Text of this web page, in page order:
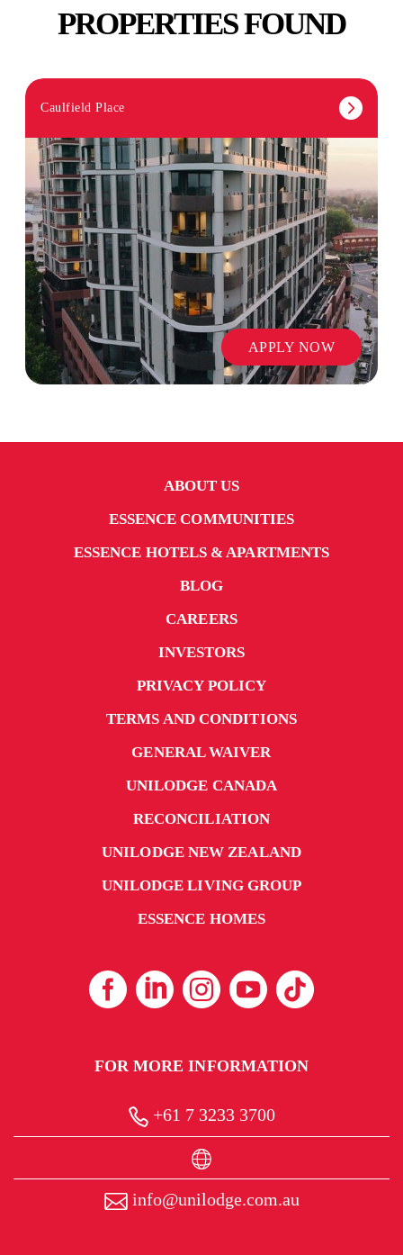
PROPERTIES FOUND
Caulfield Place
APPLY NOW
ABOUT US
ESSENCE COMMUNITIES
ESSENCE HOTELS & APARTMENTS
BLOG
CAREERS
INVESTORS
PRIVACY POLICY
TERMS AND CONDITIONS
GENERAL WAIVER
UNILODGE CANADA
RECONCILIATION
UNILODGE NEW ZEALAND
UNILODGE LIVING GROUP
ESSENCE HOMES
FOR MORE INFORMATION
+61 7 3233 3700
info@unilodge.com.au